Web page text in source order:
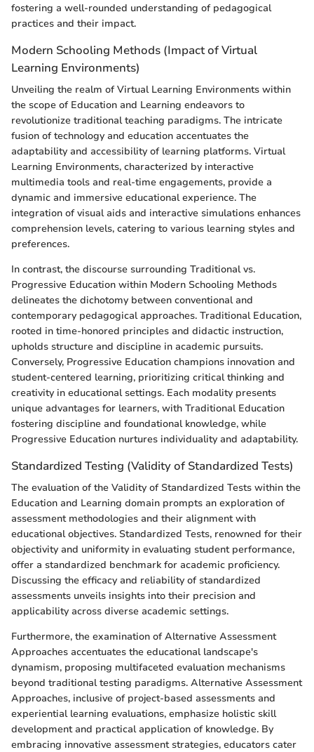
fostering a well-rounded understanding of pedagogical
practices and their impact.
Modern Schooling Methods (Impact of Virtual
Learning Environments)
Unveiling the realm of Virtual Learning Environments within
the scope of Education and Learning endeavors to
revolutionize traditional teaching paradigms. The intricate
fusion of technology and education accentuates the
adaptability and accessibility of learning platforms. Virtual
Learning Environments, characterized by interactive
multimedia tools and real-time engagements, provide a
dynamic and immersive educational experience. The
integration of visual aids and interactive simulations enhances
comprehension levels, catering to various learning styles and
preferences.
In contrast, the discourse surrounding Traditional vs.
Progressive Education within Modern Schooling Methods
delineates the dichotomy between conventional and
contemporary pedagogical approaches. Traditional Education,
rooted in time-honored principles and didactic instruction,
upholds structure and discipline in academic pursuits.
Conversely, Progressive Education champions innovation and
student-centered learning, prioritizing critical thinking and
creativity in educational settings. Each modality presents
unique advantages for learners, with Traditional Education
fostering discipline and foundational knowledge, while
Progressive Education nurtures individuality and adaptability.
Standardized Testing (Validity of Standardized Tests)
The evaluation of the Validity of Standardized Tests within the
Education and Learning domain prompts an exploration of
assessment methodologies and their alignment with
educational objectives. Standardized Tests, renowned for their
objectivity and uniformity in evaluating student performance,
offer a standardized benchmark for academic proficiency.
Discussing the efficacy and reliability of standardized
assessments unveils insights into their precision and
applicability across diverse academic settings.
Furthermore, the examination of Alternative Assessment
Approaches accentuates the educational landscape's
dynamism, proposing multifaceted evaluation mechanisms
beyond traditional testing paradigms. Alternative Assessment
Approaches, inclusive of project-based assessments and
experiential learning evaluations, emphasize holistic skill
development and practical application of knowledge. By
embracing innovative assessment strategies, educators cater